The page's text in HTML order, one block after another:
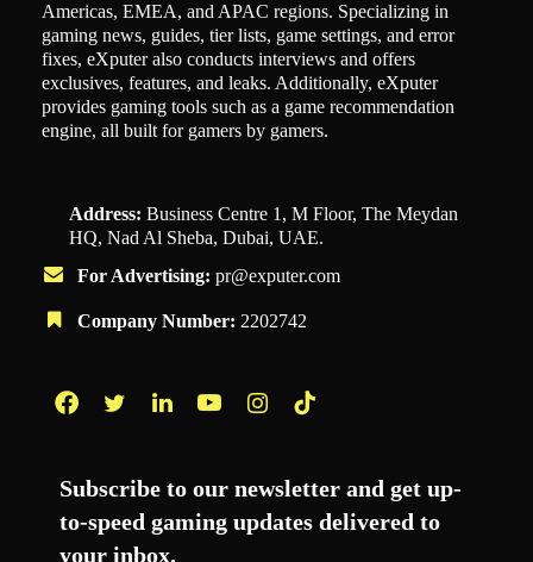
Americas, EMEA, and APAC regions. Specializing in
gaming news, guides, tier lists, game settings, and error
fixes, eXputer also conducts interviews and offers
exclusives, features, and leaks. Additionally, eXputer
provides gaming tools such as a game recommendation
engine, all built for gamers by gamers.
Address: Business Centre 1, M Floor, The Meydan
HQ, Nad Al Sheba, Dubai, UAE.
For Advertising: pr@exputer.com
Company Number: 2202742
Subscribe to our newsletter and get up-
to-speed gaming updates delivered to
your inbox.